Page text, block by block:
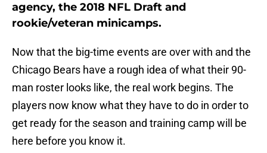
agency, the 2018 NFL Draft and
rookie/veteran minicamps.
Now that the big-time events are over with and the
Chicago Bears have a rough idea of what their 90-
man roster looks like, the real work begins. The
players now know what they have to do in order to
get ready for the season and training camp will be
here before you know it.